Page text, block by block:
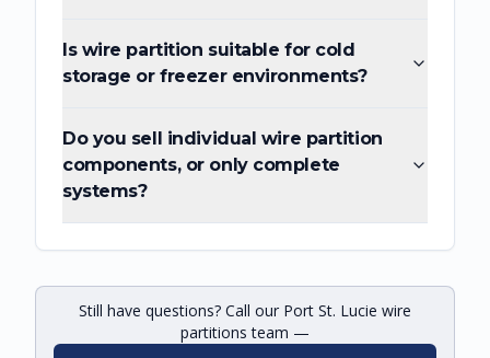
Is wire partition suitable for cold
storage or freezer environments?
Do you sell individual wire partition
components, or only complete
systems?
Still have questions? Call our Port St. Lucie wire
partitions team —